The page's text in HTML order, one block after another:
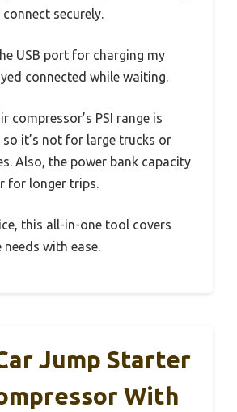
securely.
USB port for charging my
connected while waiting.
compressor’s PSI range is
it’s not for large trucks or
Also, the power bank capacity
for longer trips.
this all-in-one tool covers
with ease.
Jump Starter
With